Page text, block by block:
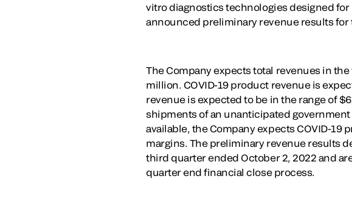
vitro diagnostics technologies designed
announced preliminary revenue results
The Company expects total revenues in
million. COVID-19 product revenue is
revenue is expected to be in the range of
shipments of an unanticipated
available, the Company expects COVID-19
margins. The preliminary revenue results
third quarter ended October 2, 2022 and
quarter end financial close process.